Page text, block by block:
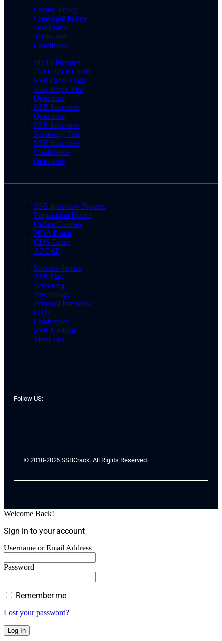
Cookie Policy
Copyright Policy
Disclaimer
Terms and
Conditions
PPDT Pictures
15 OLQs for SSB
SSB Dress Code
SSB Rapid Fire
Questions
SSB Interview
Questions
SSB Interview
Screening Test
SSB Interview
Conference
Questions
SSB Interview Process
Preparation Books
Online Courses
NDA Exam
CDS Exam
AFCAT
Success Stories
SSB Date
Screening
Psychology
Personal Interview
GTO
Conference
SSB Medical
Merit List
Follow US:
© 2010-2026 SSBCrack. All Rights Reserved.
Welcome Back!
Sign in to your account
Username or Email Address
Password
Remember me
Lost your password?